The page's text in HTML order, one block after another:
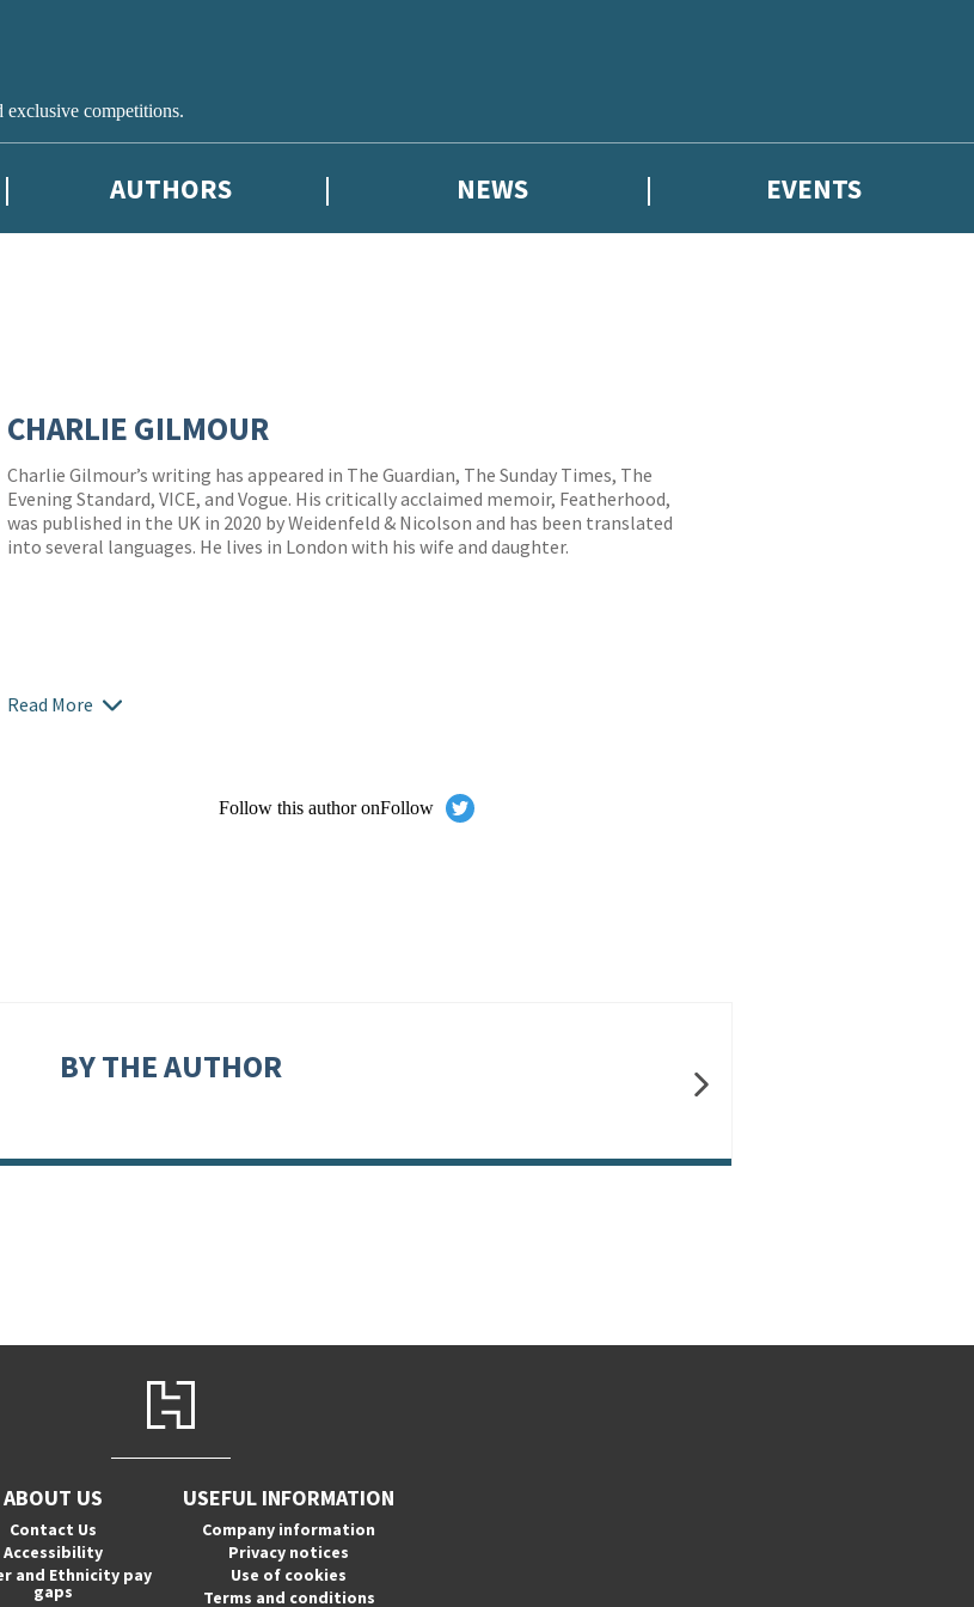
exclusive competitions.
AUTHORS NEWS EVENTS
CHARLIE GILMOUR
Charlie Gilmour’s writing has appeared in The Guardian, The Sunday Times, The
Evening Standard, VICE, and Vogue. His critically acclaimed memoir, Featherhood,
was published in the UK in 2020 by Weidenfeld & Nicolson and has been translated
into several languages. He lives in London with his wife and daughter.
Read More
Follow this author onFollow
BY THE AUTHOR
ABOUT US
Contact Us
Accessibility
and Ethnicity pay
gaps
USEFUL INFORMATION
Company information
Privacy notices
Use of cookies
Terms and conditions